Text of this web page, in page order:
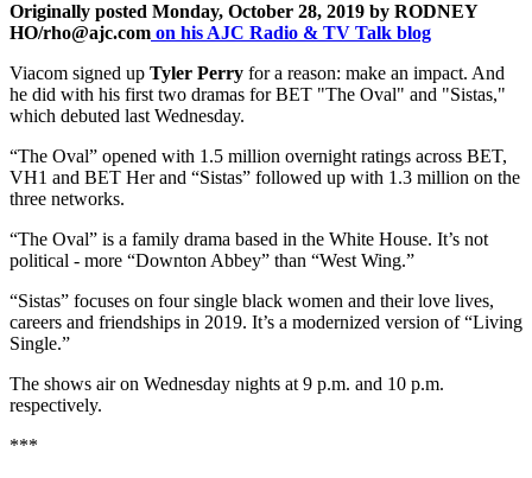
Originally posted Monday, October 28, 2019 by RODNEY
HO/rho@ajc.com on his AJC Radio & TV Talk blog
Viacom signed up Tyler Perry for a reason: make an impact. And
he did with his first two dramas for BET "The Oval" and "Sistas,"
which debuted last Wednesday.
“The Oval” opened with 1.5 million overnight ratings across BET,
VH1 and BET Her and “Sistas” followed up with 1.3 million on the
three networks.
“The Oval” is a family drama based in the White House. It’s not
political - more “Downton Abbey” than “West Wing.”
“Sistas” focuses on four single black women and their love lives,
careers and friendships in 2019. It’s a modernized version of “Living
Single.”
The shows air on Wednesday nights at 9 p.m. and 10 p.m.
respectively.
***